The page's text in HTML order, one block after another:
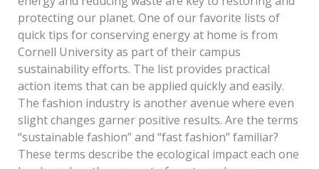
protecting our planet. One of our favorite lists of
quick tips for conserving energy at home is from
Cornell University as part of their campus
sustainability efforts. The list provides practical
action items that can be applied quickly and easily.
The fashion industry is another avenue where even
slight changes garner positive results. Are the terms
“sustainable fashion” and “fast fashion” familiar?
These terms describe the ecological impact each one